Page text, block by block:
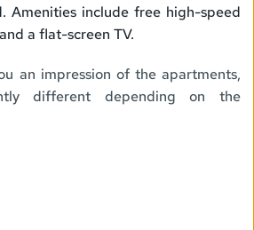
Amenities include free high-speed
a flat-screen TV.
an impression of the apartments,
different depending on the